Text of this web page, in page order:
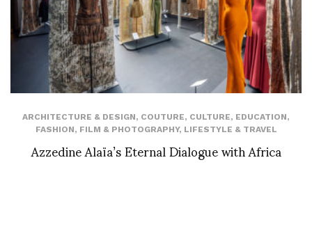
ARCHITECTURE & DESIGN, COUTURE, CULTURE, EDUCATION,
FASHION, FILM & PHOTOGRAPHY, LIFESTYLE & TRAVEL
Azzedine Alaïa’s Eternal Dialogue with Africa